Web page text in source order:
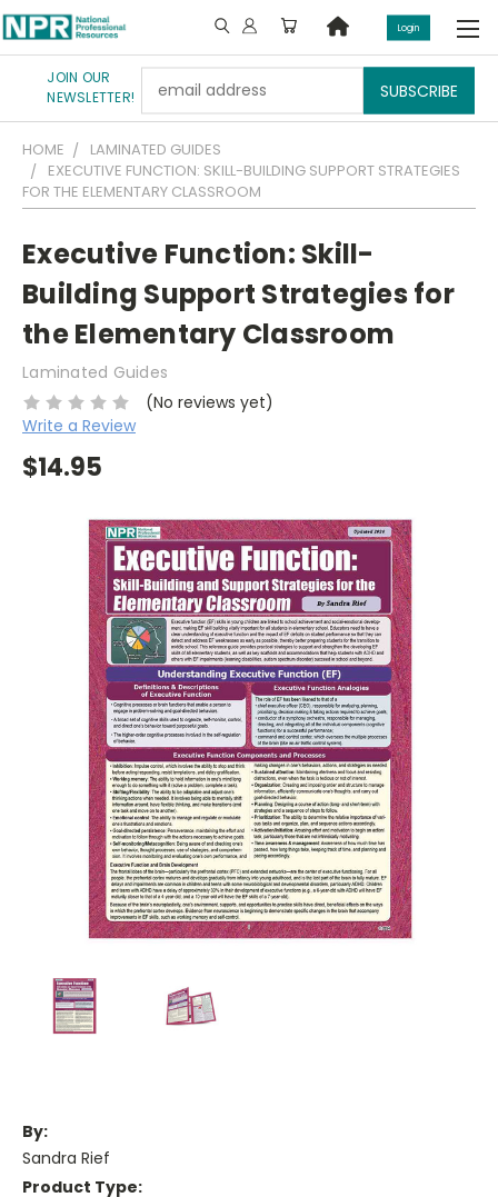
JOIN OUR
NEWSLETTER!
Address
Login
HOME
LAMINATED GUIDES
EXECUTIVE FUNCTION: SKILL-BUILDING SUPPORT STRATEGIES
FOR THE ELEMENTARY CLASSROOM
Executive Function: Skill-
Building Support Strategies for
the Elementary Classroom
Laminated Guides
(No reviews yet)
Write a Review
$14.95
By:
Sandra Rief
Product Type: